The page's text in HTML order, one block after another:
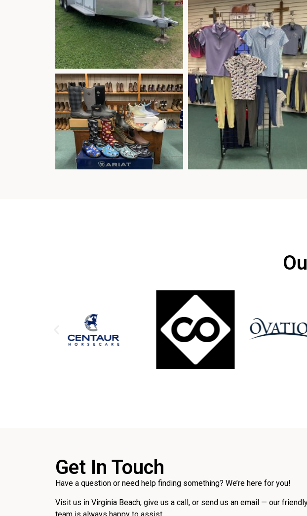
Get In Touch
Have a question or need help finding something? We’re here for you!
Visit us in Virginia Beach, give us a call, or send us an email — our
team is always happy to assist.